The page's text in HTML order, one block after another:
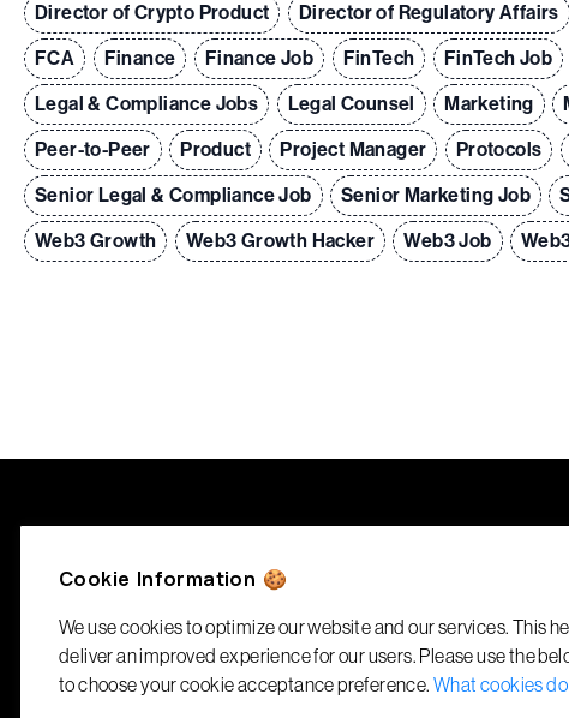
Director of Crypto Product
Director of Regulatory Affairs
FCA
Finance Finance Job FinTech FinTech Job
Legal & Compliance Jobs
Legal Counsel Marketing
Peer-to-Peer
Product Project Manager Protocols
Senior Legal & Compliance Job
Senior Marketing Job
Web3 Growth
Web3 Growth Hacker Web3 Job
info@recruitblock.io
Cookie Information 🍪
We use cookies to optimize our website and our services. This
deliver an improved experience for our users. Please use the
to choose your cookie acceptance preference. What cookies